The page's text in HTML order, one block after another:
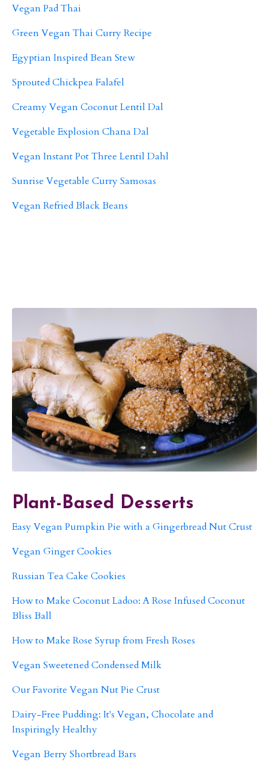
Vegan Pad Thai
Green Vegan Thai Curry Recipe
Egyptian Inspired Bean Stew
Sprouted Chickpea Falafel
Creamy Vegan Coconut Lentil Dal
Vegetable Explosion Chana Dal
Vegan Instant Pot Three Lentil Dahl
Sunrise Vegetable Curry Samosas
Vegan Refried Black Beans
Plant-Based Desserts
Easy Vegan Pumpkin Pie with a Gingerbread Nut Crust
Vegan Ginger Cookies
Russian Tea Cake Cookies
How to Make Coconut Ladoo: A Rose Infused Coconut
Bliss Ball
How to Make Rose Syrup from Fresh Roses
Vegan Sweetened Condensed Milk
Our Favorite Vegan Nut Pie Crust
Dairy-Free Pudding: It's Vegan, Chocolate and
Inspiringly Healthy
Vegan Berry Shortbread Bars